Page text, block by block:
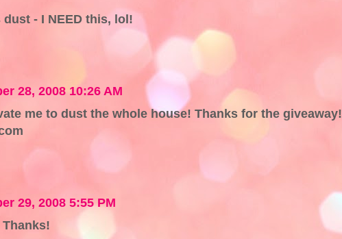
- I NEED this, lol!
28, 2008 10:26 AM
me to dust the whole house! Thanks for the giveaway!
29, 2008 5:55 PM